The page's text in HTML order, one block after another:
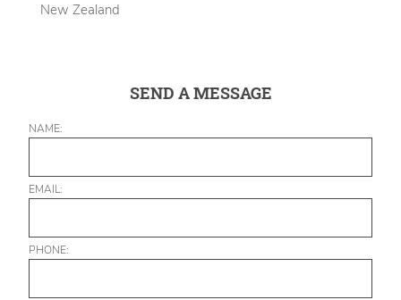
New Zealand
SEND A MESSAGE
NAME:
EMAIL:
PHONE: